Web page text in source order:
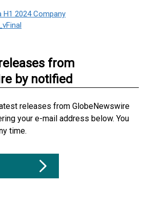
H1 2024 Company
from
by notified
releases from GlobeNewswire
your e-mail address below. You
time.